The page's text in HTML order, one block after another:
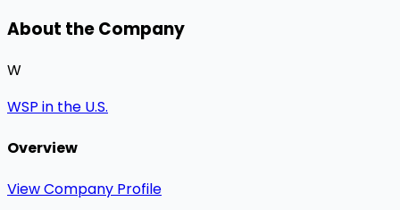
About the Company
W
WSP in the U.S.
Overview
View Company Profile